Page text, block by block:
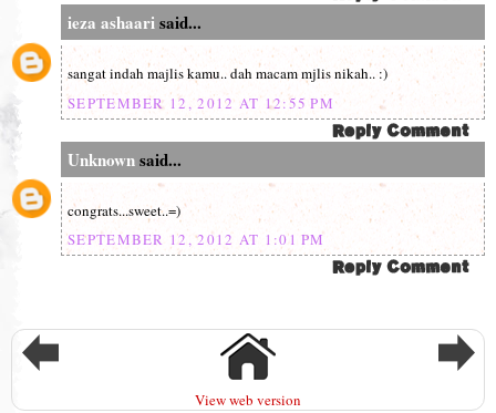
ieza ashaarisaid...
sangat indah majlis kamu.. dah macam mjlis nikah.. :)
SEPTEMBER 12, 2012 AT 12:55 PM
Unknownsaid...
congrats...sweet..=)
SEPTEMBER 12, 2012 AT 1:01 PM
View web version